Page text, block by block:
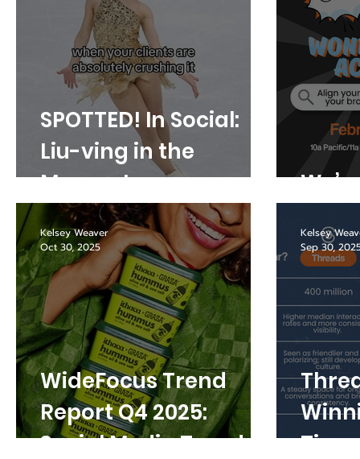
SPOTTED! In Social:
Liu-ving in the
Moment
WideFocus Trend
Report Q4 2025:
Social Media Trends
Kelsey Weaver
Oct 30, 2025
Kelsey
Sep 30,